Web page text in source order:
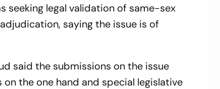
seeking legal validation of same-sex
saying the issue is of
said the submissions on the issue
the one hand and special legislative